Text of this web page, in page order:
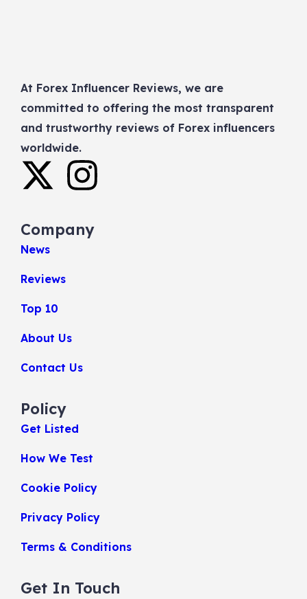
At Forex Influencer Reviews, we are
committed to offering the most transparent
and trustworthy reviews of Forex influencers
worldwide.
Company
News
Reviews
Top 10
About Us
Contact Us
Policy
Get Listed
How We Test
Cookie Policy
Privacy Policy
Terms & Conditions
Get In Touch